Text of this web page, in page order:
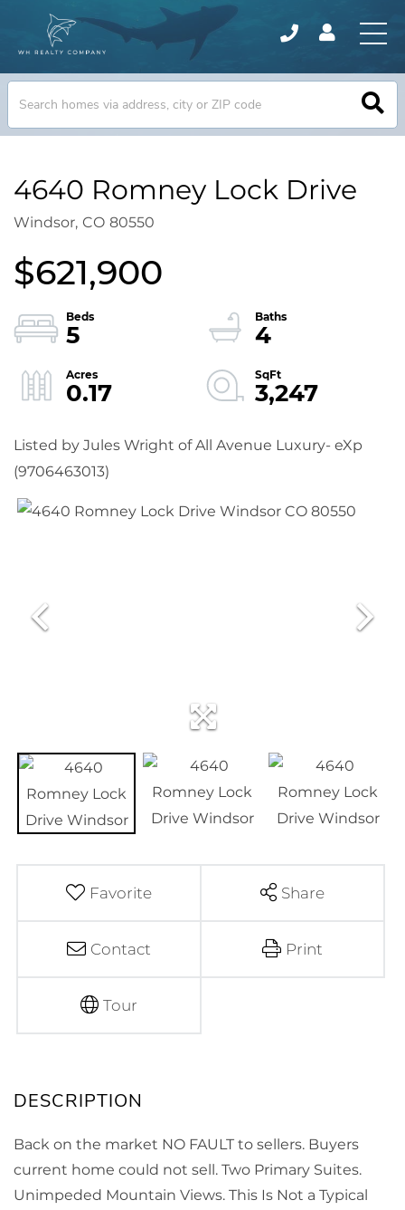
4640 Romney Lock Drive
Windsor, CO 80550
$621,900
5
4
0.17
3,247
Listed by Jules Wright of All Avenue Luxury- eXp
(9706463013)
Favorite Share
Contact Print
Tour
Back on the market NO FAULT to sellers. Buyers
current home could not sell. Two Primary Suites.
Unimpeded Mountain Views. This Is Not a Typical